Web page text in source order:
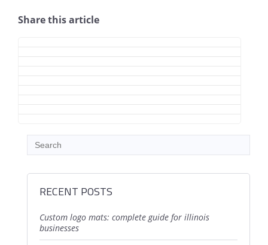
Share this article
RECENT POSTS
custom logo mats: complete guide for illinois
businesses